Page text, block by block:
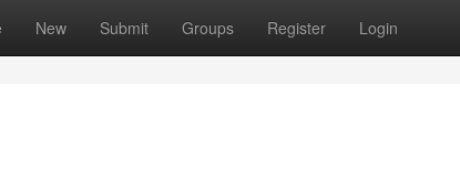
New Submit Groups Register Login